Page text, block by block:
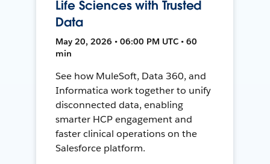
Life Sciences with Trusted
Data
May 20, 2026 • 06:00 PM UTC • 60
min
See how MuleSoft, Data 360, and
Informatica work together to unify
disconnected data, enabling
smarter HCP engagement and
faster clinical operations on the
Salesforce platform.